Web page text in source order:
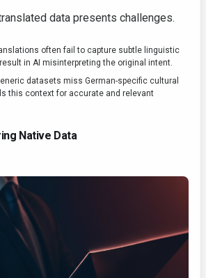
data presents challenges.
often fail to capture subtle linguistic
in AI misinterpreting the original intent.
datasets miss German-specific cultural
this context for accurate and relevant
Native Data